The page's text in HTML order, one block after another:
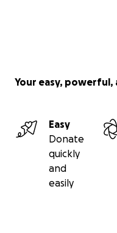
Your easy,
Easy
Donate
quickly
and
easily